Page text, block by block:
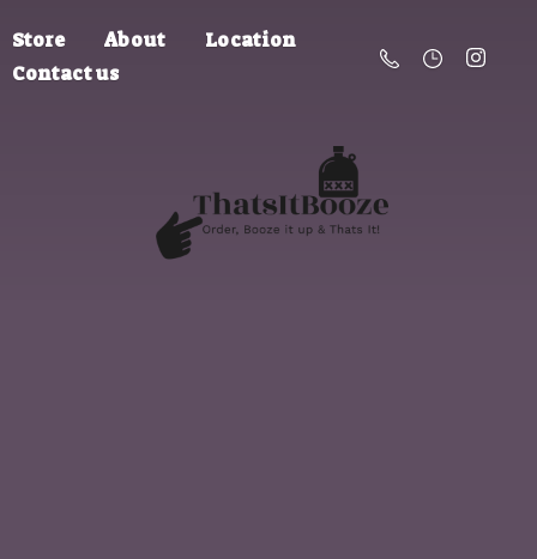
Store About
Location
Contact us